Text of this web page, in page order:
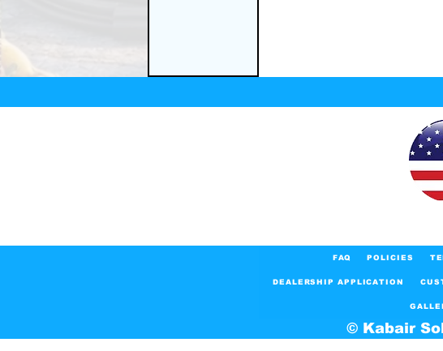
© Kabair
FAQ POLICIES
DEALERSHIP APPLICATION